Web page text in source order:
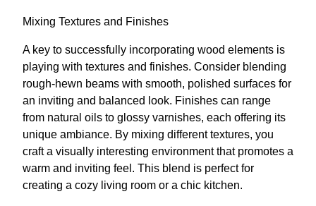
Mixing Textures and Finishes
A key to successfully incorporating wood elements is
playing with textures and finishes. Consider blending
rough-hewn beams with smooth, polished surfaces for
an inviting and balanced look. Finishes can range
from natural oils to glossy varnishes, each offering its
unique ambiance. By mixing different textures, you
craft a visually interesting environment that promotes a
warm and inviting feel. This blend is perfect for
creating a cozy living room or a chic kitchen.